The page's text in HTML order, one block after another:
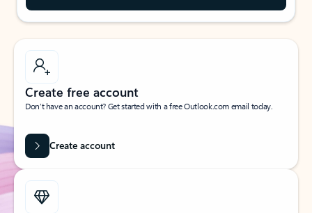
Create free account
Don’t have an account? Get started with a free Outlook.com email today.
Create account